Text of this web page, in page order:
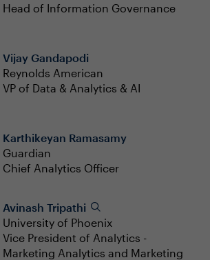
Head of Information Governance
Vijay Gandapodi
Reynolds American
VP of Data & Analytics & AI
Karthikeyan Ramasamy
Guardian
Chief Analytics Officer
Avinash Tripathi
University of Phoenix
Vice President of Analytics -
Marketing Analytics and Marketing